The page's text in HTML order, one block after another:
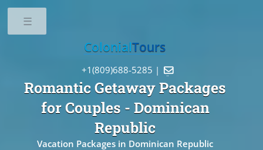
Romantic Getaway Packages
for Couples - Dominican
Republic
Vacation Packages in Dominican Republic
ColonialTours
+1(809)688-5285 | 